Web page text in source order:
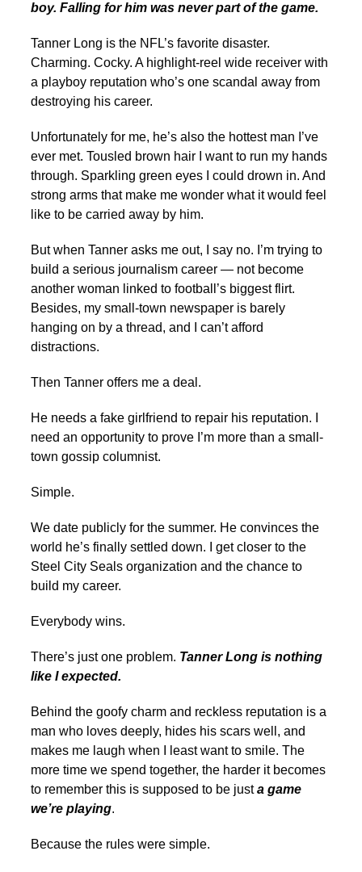
boy. Falling for him was never part of the game.
Tanner Long is the NFL’s favorite disaster.
Charming. Cocky. A highlight-reel wide receiver with
a playboy reputation who’s one scandal away from
destroying his career.
Unfortunately for me, he’s also the hottest man I’ve
ever met. Tousled brown hair I want to run my hands
through. Sparkling green eyes I could drown in. And
strong arms that make me wonder what it would feel
like to be carried away by him.
But when Tanner asks me out, I say no. I’m trying to
build a serious journalism career — not become
another woman linked to football’s biggest flirt.
Besides, my small-town newspaper is barely
hanging on by a thread, and I can’t afford
distractions.
Then Tanner offers me a deal.
He needs a fake girlfriend to repair his reputation. I
need an opportunity to prove I’m more than a small-
town gossip columnist.
Simple.
We date publicly for the summer. He convinces the
world he’s finally settled down. I get closer to the
Steel City Seals organization and the chance to
build my career.
Everybody wins.
There’s just one problem. Tanner Long is nothing
like I expected.
Behind the goofy charm and reckless reputation is a
man who loves deeply, hides his scars well, and
makes me laugh when I least want to smile. The
more time we spend together, the harder it becomes
to remember this is supposed to be justa game
we’re playing.
Because the rules were simple.